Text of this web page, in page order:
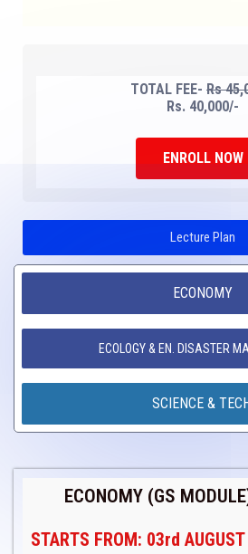
TOTAL FEE- Rs
Rs. 40,000/-
ENROLL NOW
Lecture Plan
ECONOMY
ECOLOGY & EN. DISASTER
SCIENCE &
ECONOMY (GS
STARTS FROM: 03rd